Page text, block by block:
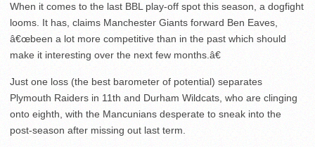
When it comes to the last BBL play-off spot this season, a dogfight
looms. It has, claims Manchester Giants forward Ben Eaves,
â€œbeen a lot more competitive than in the past which should
make it interesting over the next few months.â€
Just one loss (the best barometer of potential) separates
Plymouth Raiders in 11th and Durham Wildcats, who are clinging
onto eighth, with the Mancunians desperate to sneak into the
post-season after missing out last term.